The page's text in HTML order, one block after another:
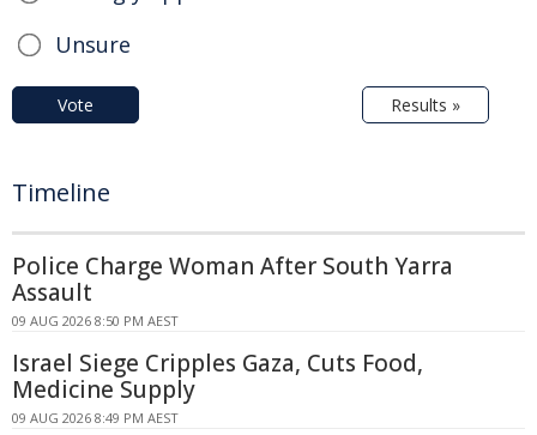
Unsure
Vote Results »
Timeline
Police Charge Woman After South Yarra
Assault
09 AUG 2026 8:50 PM AEST
Israel Siege Cripples Gaza, Cuts Food,
Medicine Supply
09 AUG 2026 8:49 PM AEST